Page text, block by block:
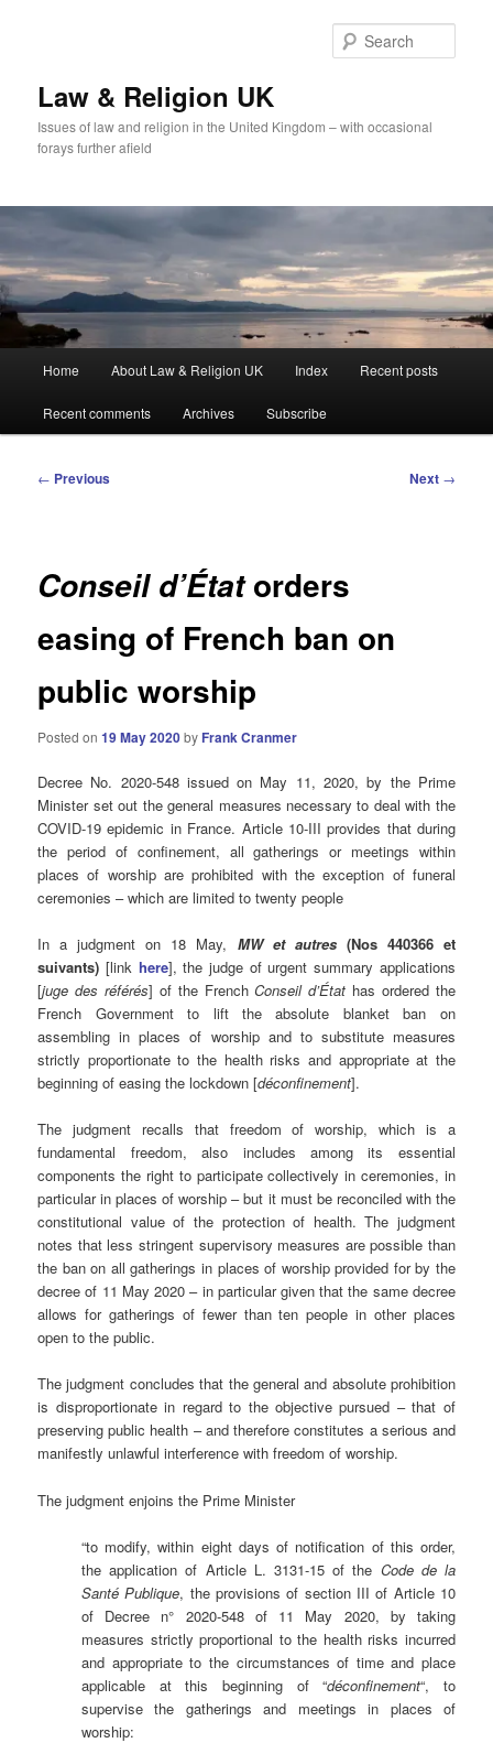
Law & Religion UK
Issues of law and religion in the United Kingdom – with occasional
forays further afield
Home About Law & Religion UK Index Recent posts
Recent comments Archives Subscribe
Post
← Previous Next →
Conseil d’Étatorders
easing of French ban on
public worship
Posted on19 May 2020by Frank Cranmer
Decree No. 2020-548 issued on May 11, 2020, by the Prime
Minister set out the general measures necessary to deal with the
COVID-19 epidemic in France. Article 10-III provides that during
the period of confinement, all gatherings or meetings within
places of worship are prohibited with the exception of funeral
ceremonies – which are limited to twenty people
In a judgment on 18 May, MW et autres(Nos 440366 et
suivants) [link here], the judge of urgent summary applications
[juge des référés] of the FrenchConseil d’État has ordered the
French Government to lift the absolute blanket ban on
assembling in places of worship and to substitute measures
strictly proportionate to the health risks and appropriate at the
beginning of easing the lockdown [déconfinement].
The judgment recalls that freedom of worship, which is a
fundamental freedom, also includes among its essential
components the right to participate collectively in ceremonies, in
particular in places of worship – but it must be reconciled with the
constitutional value of the protection of health. The judgment
notes that less stringent supervisory measures are possible than
the ban on all gatherings in places of worship provided for by the
decree of 11 May 2020 ­– in particular given that the same decree
allows for gatherings of fewer than ten people in other places
open to the public.
The judgment concludes that the general and absolute prohibition
is disproportionate in regard to the objective pursued – that of
preserving public health – and therefore constitutes a serious and
manifestly unlawful interference with freedom of worship.
The judgment enjoins the Prime Minister
“to modify, within eight days of notification of this order,
the application of Article L. 3131-15 of the Code de la
Santé Publique, the provisions of section III of Article 10
of Decree n° 2020-548 of 11 May 2020, by taking
measures strictly proportional to the health risks incurred
and appropriate to the circumstances of time and place
applicable at this beginning of “déconfinement“, to
supervise the gatherings and meetings in places of
worship: